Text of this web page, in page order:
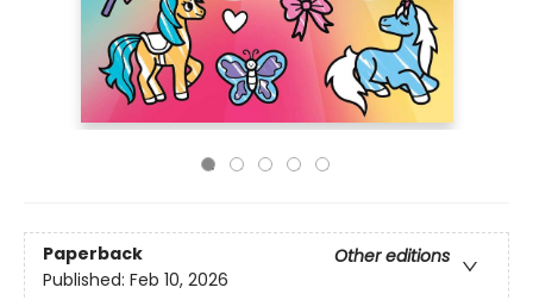
Paperback
Other editions
Published: Feb 10, 2026